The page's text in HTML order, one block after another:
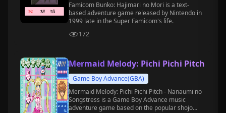
Famicom Bunko: Hajimari no Mori is a text-
based adventure game released by Nintendo in
1999 late in the Super Famicom's life.
172
Mermaid Melody: Pichi Pichi Pitch
Game Boy Advance(GBA)
Mermaid Melody: Pichi Pichi Pitch - Nanaumi no
Songstress is a Game Boy Advance music
adventure game based on the popular shojo